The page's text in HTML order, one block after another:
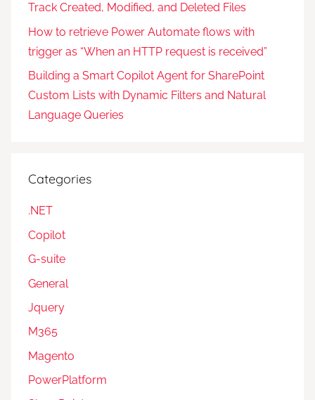
Track Created, Modified, and Deleted Files
How to retrieve Power Automate flows with
trigger as “When an HTTP request is received”
Building a Smart Copilot Agent for SharePoint
Custom Lists with Dynamic Filters and Natural
Language Queries
Categories
.NET
Copilot
G-suite
General
Jquery
M365
Magento
PowerPlatform